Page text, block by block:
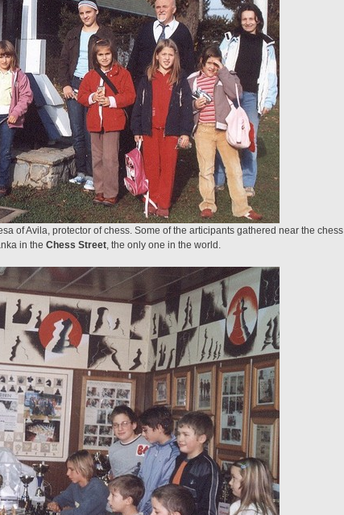
of Avila, protector of chess. Some of the articipants gathered near the chess
in the Chess Street, the only one in the world.